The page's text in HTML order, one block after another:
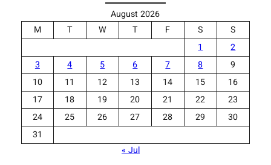
August 2026
M
T W T F S
S
1
2
3
4 5 6 7 8
9
10
11 12 13 14 15
16
17
18 19 20 21 22
23
24
25 26 27 28 29
30
31
« Jul